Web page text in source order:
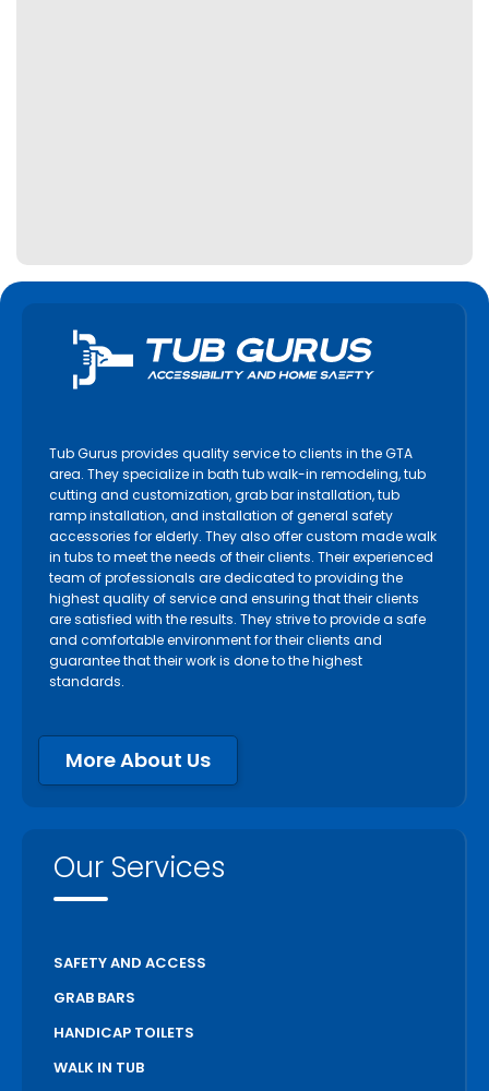
Mississauga
Newmarket
North York
Oakville
Orangeville
Orillia
Oshawa
Paris
Pelham
Pickering
Scarborough
Toronto
Tub Gurus provides quality service to clients in the GTA
area. They specialize in bath tub walk-in remodeling, tub
cutting and customization, grab bar installation, tub
ramp installation, and installation of general safety
accessories for elderly. They also offer custom made walk
in tubs to meet the needs of their clients. Their experienced
team of professionals are dedicated to providing the
highest quality of service and ensuring that their clients
are satisfied with the results. They strive to provide a safe
and comfortable environment for their clients and
guarantee that their work is done to the highest
standards.
More About Us
Our Services
SAFETY AND ACCESS
GRAB BARS
HANDICAP TOILETS
WALK IN TUB